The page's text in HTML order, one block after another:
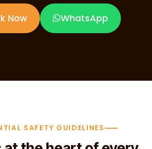
Now WhatsApp
SAFETY GUIDELINES